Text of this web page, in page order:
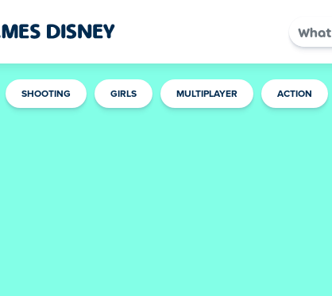
SHOOTING GIRLS MULTIPLAYER ACTION